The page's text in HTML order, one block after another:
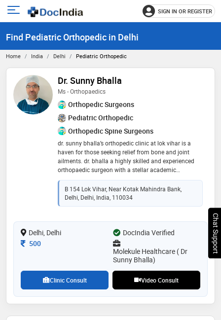
Open
menu
SIGN IN OR REGISTER
Find Pediatric Orthopedic in Delhi
Home India Delhi Pediatric Orthopedic
Dr. Sunny Bhalla
Ms - Orthopaedics
Orthopedic Surgeons
Pediatric Orthopedic
Orthopedic Spine Surgeons
dr. sunny bhalla’s orthopedic clinic at lok vihar is a
haven for those seeking relief from bone and joint
ailments. dr. bhalla a highly skilled and experienced
orthopaedic surgeon with a stellar academic
background and education in delhi has also been
certified by ao for trauma management, aaos for joint
replacement, cure india for club foot management,
and asami india for illizarov application and deformity
treatment, and rehabilitation services for a wide range
of conditions, including arthritis, fractures, sports
injuries, ligamentous injuries, club foot, knock knees,
children with deformity, spinal problems and more
B 154 Lok Vihar, Near Kotak Mahindra Bank,
Delhi, Delhi, India, 110034
Delhi, Delhi
DocIndia Verified
Consultation Fee
500
Molekule Healthcare ( Dr
Sunny Bhalla)
Clinic Consult Video Consult
Chat Support